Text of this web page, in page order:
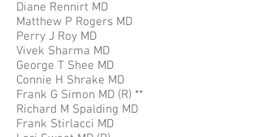
Diane Rennirt MD
Matthew P Rogers MD
Perry J Roy MD
Vivek Sharma MD
George T Shee MD
Connie H Shrake MD
Frank G Simon MD (R) **
Richard M Spalding MD
Frank Stirlacci MD